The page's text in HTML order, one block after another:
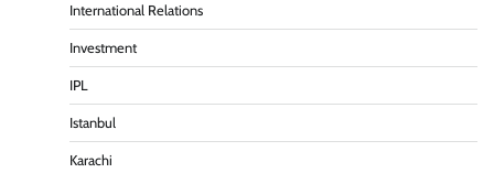
International Relations
Investment
IPL
Istanbul
Karachi